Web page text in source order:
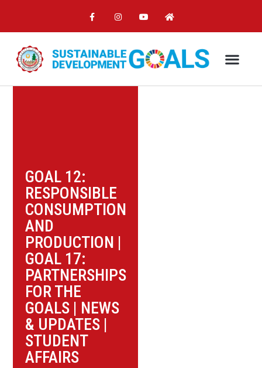
GOAL 12:
RESPONSIBLE
CONSUMPTION
AND
PRODUCTION |
GOAL 17:
PARTNERSHIPS
FOR THE
GOALS| NEWS
& UPDATES|
STUDENT
AFFAIRS